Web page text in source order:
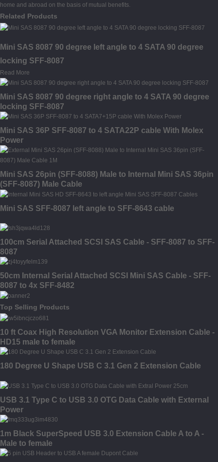
home and abroad on the basis of mutual benefits.
Related Products
Mini SAS 8087 90 degree left angle to 4 SATA 90 degree
locking SFF-8087
Read More
Mini SAS 8087 90 degree right angle to 4 SATA 90 degree
locking SFF-8087
Mini SAS 36P SFF-8087 to 4 SATA22P cable With Molex
Power
Mini SAS 26pin (SFF-8088) Male to Internal Mini SAS 36pin
(SFF-8087) Male Cable
Mini SAS SFF-8087 left angle to SFF-8643 cable
100cm Serial Attached SCSI SAS Cable - SFF-8087 to SFF-
8087
50cm Internal Serial Attached SCSI Mini SAS Cable - SFF-
8087 to 4x SFF-8482
Top Selling Products
10 ft Coax High Resolution VGA Monitor Extension Cable -
HD15 male to female
180 Degree U Shape USB C 3.1 Gen 2 Extension Cable
USB 3.1 Type C to USB 3.0 OTG Data Cable with External
Power
1m Black SuperSpeed USB 3.0 Extension Cable A to A -
Male to female